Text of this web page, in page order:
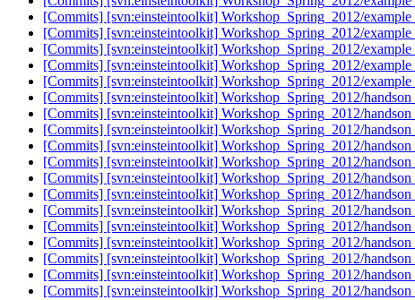
[Commits] [svn:einsteintoolkit] Workshop_Spring_2012/
[Commits] [svn:einsteintoolkit] Workshop_Spring_2012/
[Commits] [svn:einsteintoolkit] Workshop_Spring_2012/
[Commits] [svn:einsteintoolkit] Workshop_Spring_2012/
[Commits] [svn:einsteintoolkit] Workshop_Spring_2012/
[Commits] [svn:einsteintoolkit] Workshop_Spring_2012/
[Commits] [svn:einsteintoolkit] Workshop_Spring_2012/
[Commits] [svn:einsteintoolkit] Workshop_Spring_2012/
[Commits] [svn:einsteintoolkit] Workshop_Spring_2012/
[Commits] [svn:einsteintoolkit] Workshop_Spring_2012/
[Commits] [svn:einsteintoolkit] Workshop_Spring_2012/
[Commits] [svn:einsteintoolkit] Workshop_Spring_2012/
[Commits] [svn:einsteintoolkit] Workshop_Spring_2012/
[Commits] [svn:einsteintoolkit] Workshop_Spring_2012/
[Commits] [svn:einsteintoolkit] Workshop_Spring_2012/
[Commits] [svn:einsteintoolkit] Workshop_Spring_2012/
[Commits] [svn:einsteintoolkit] Workshop_Spring_2012/
[Commits] [svn:einsteintoolkit] Workshop_Spring_2012/